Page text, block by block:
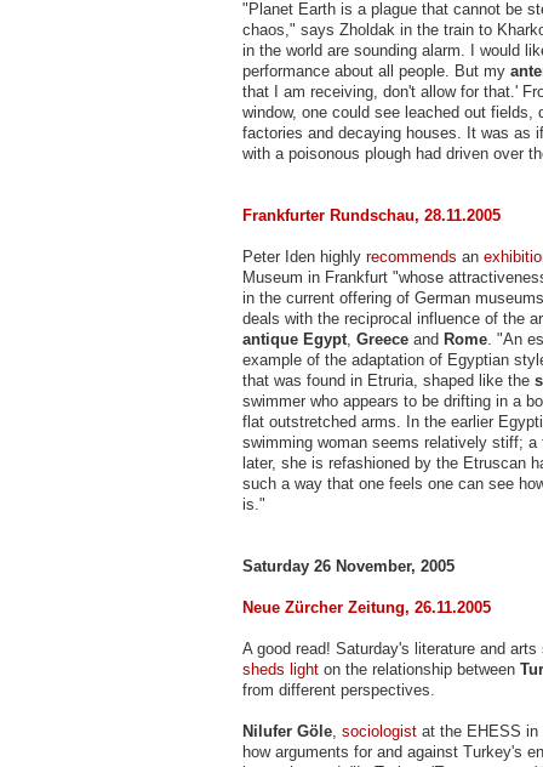
"Planet Earth is a plague that cannot be
chaos," says Zholdak in the train to
in the world are sounding alarm. I would
performance about all people. But my
that I am receiving, don't allow for that.'
window, one could see leached out fields,
factories and decaying houses. It was as
with a poisonous plough had driven over
Frankfurter Rundschau, 28.11.2005
Peter Iden highly recommends an
Museum in Frankfurt "whose
in the current offering of German
deals with the reciprocal influence of the
antique Egypt, Greece and Rome. "An
example of the adaptation of Egyptian
that was found in Etruria, shaped like the
swimmer who appears to be drifting in a
flat outstretched arms. In the earlier
swimming woman seems relatively stiff; a
later, she is refashioned by the Etruscan
such a way that one feels one can see
is."
Saturday 26 November, 2005
Neue Zürcher Zeitung, 26.11.2005
A good read! Saturday's literature and arts
sheds light on the relationship between
from different perspectives.
Nilufer Göle, sociologist at the EHESS
how arguments for and against Turkey's